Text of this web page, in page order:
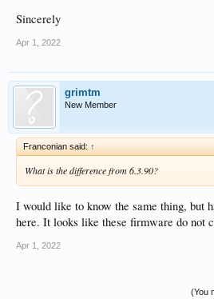
Sincerely
Apr 1, 2022
grimtm
New Member
Franconian said: ↑
What is the difference from 6.3.90?
I would like to know the same thing, but
here. It looks like these firmware do not
Apr 1, 2022
(You